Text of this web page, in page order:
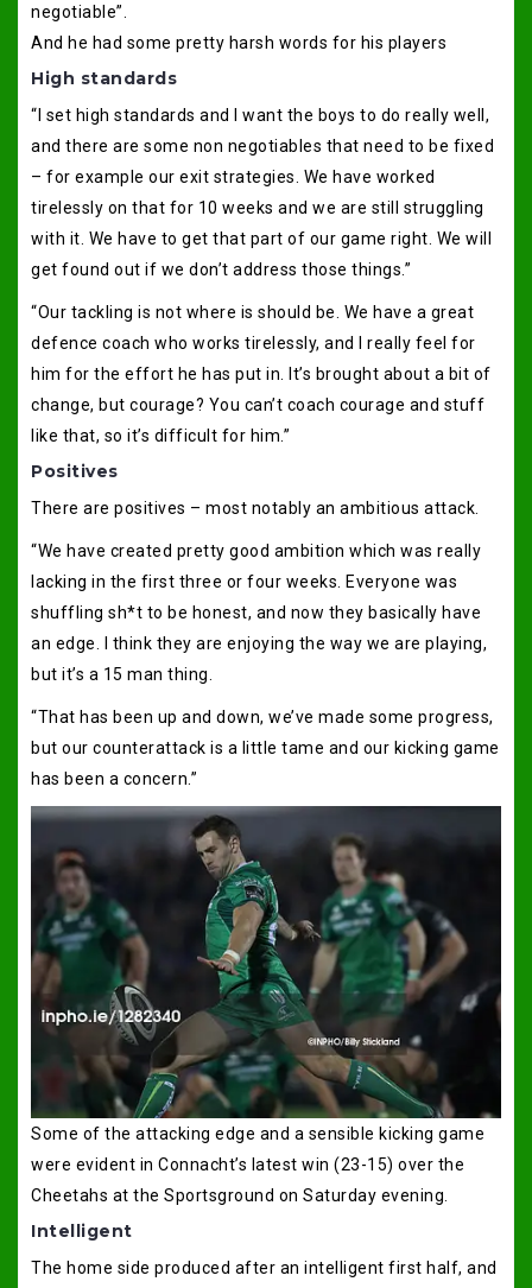
negotiable”.
And he had some pretty harsh words for his players
High standards
“I set high standards and I want the boys to do really well,
and there are some non negotiables that need to be fixed
– for example our exit strategies. We have worked
tirelessly on that for 10 weeks and we are still struggling
with it. We have to get that part of our game right. We will
get found out if we don’t address those things.”
“Our tackling is not where is should be. We have a great
defence coach who works tirelessly, and I really feel for
him for the effort he has put in. It’s brought about a bit of
change, but courage? You can’t coach courage and stuff
like that, so it’s difficult for him.”
Positives
There are positives – most notably an ambitious attack.
“We have created pretty good ambition which was really
lacking in the first three or four weeks. Everyone was
shuffling sh*t to be honest, and now they basically have
an edge. I think they are enjoying the way we are playing,
but it’s a 15 man thing.
“That has been up and down, we’ve made some progress,
but our counterattack is a little tame and our kicking game
has been a concern.”
Some of the attacking edge and a sensible kicking game
were evident in Connacht’s latest win (23-15) over the
Cheetahs at the Sportsground on Saturday evening.
Intelligent
The home side produced after an intelligent first half, and